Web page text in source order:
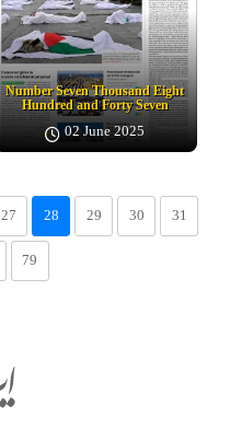
Number Seven Thousand Eight
Hundred and Forty Seven
02 June 2025
27 28 29 30
31
79